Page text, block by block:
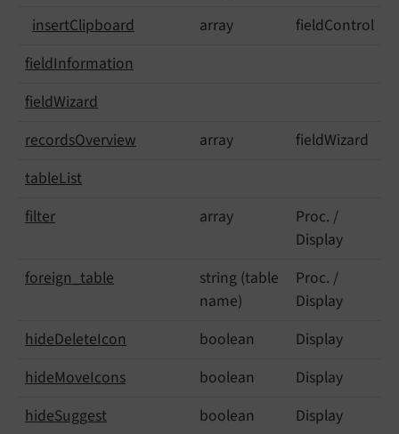
insertClipboard array
fieldControl
fieldInformation
fieldWizard
recordsOverview array
fieldWizard
tableList
filter
array
Proc. /
Display
foreign_table
string (table
name)
Proc. /
Display
hideDeleteIcon boolean
Display
hideMoveIcons boolean
Display
hideSuggest boolean
Display